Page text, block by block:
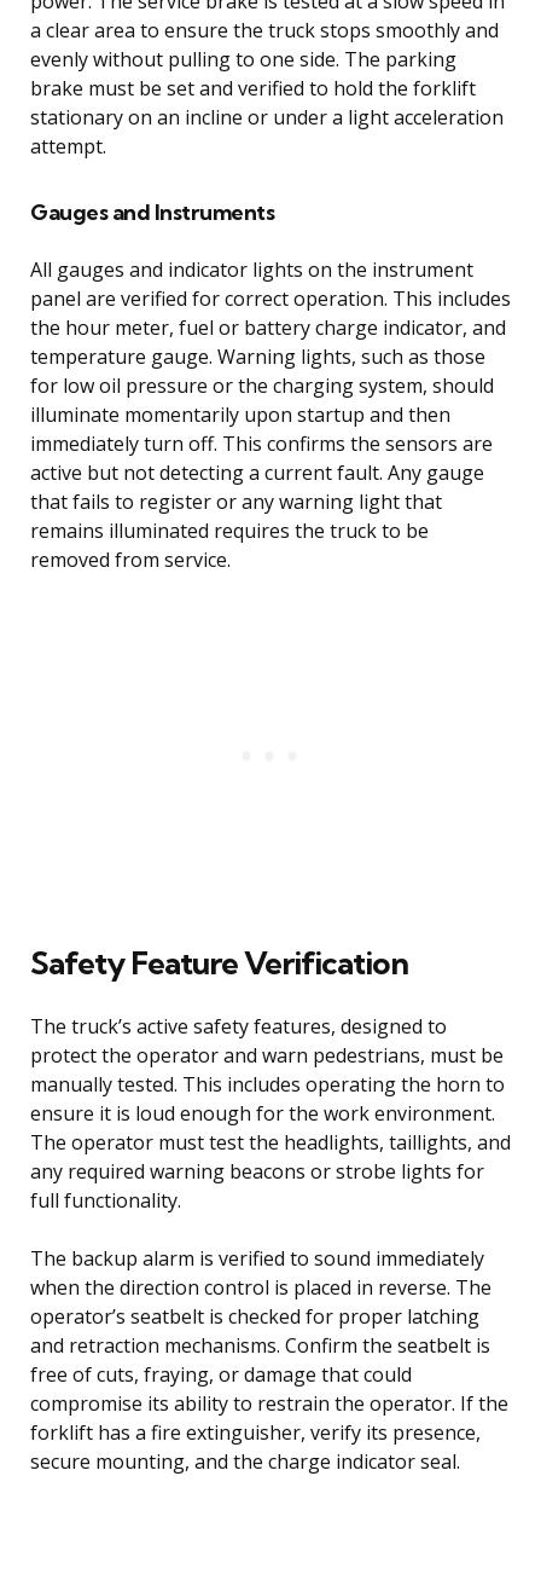
a clear area to ensure the truck stops smoothly and
evenly without pulling to one side. The parking
brake must be set and verified to hold the forklift
stationary on an incline or under a light acceleration
attempt.
Gauges and Instruments
All gauges and indicator lights on the instrument
panel are verified for correct operation. This includes
the hour meter, fuel or battery charge indicator, and
temperature gauge. Warning lights, such as those
for low oil pressure or the charging system, should
illuminate momentarily upon startup and then
immediately turn off. This confirms the sensors are
active but not detecting a current fault. Any gauge
that fails to register or any warning light that
remains illuminated requires the truck to be
removed from service.
Safety Feature Verification
The truck’s active safety features, designed to
protect the operator and warn pedestrians, must be
manually tested. This includes operating the horn to
ensure it is loud enough for the work environment.
The operator must test the headlights, taillights, and
any required warning beacons or strobe lights for
full functionality.
The backup alarm is verified to sound immediately
when the direction control is placed in reverse. The
operator’s seatbelt is checked for proper latching
and retraction mechanisms. Confirm the seatbelt is
free of cuts, fraying, or damage that could
compromise its ability to restrain the operator. If the
forklift has a fire extinguisher, verify its presence,
secure mounting, and the charge indicator seal.